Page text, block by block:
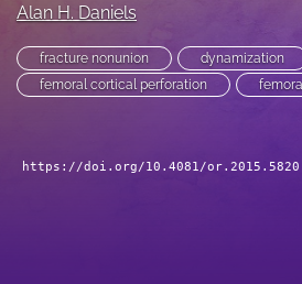
to
Alan H. Daniels
fracture nonunion
dynamization
femoral cortical perforation
https://doi.org/10.4081/or.2015.5820